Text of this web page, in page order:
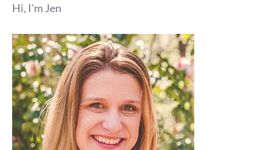
Hi, I'm Jen